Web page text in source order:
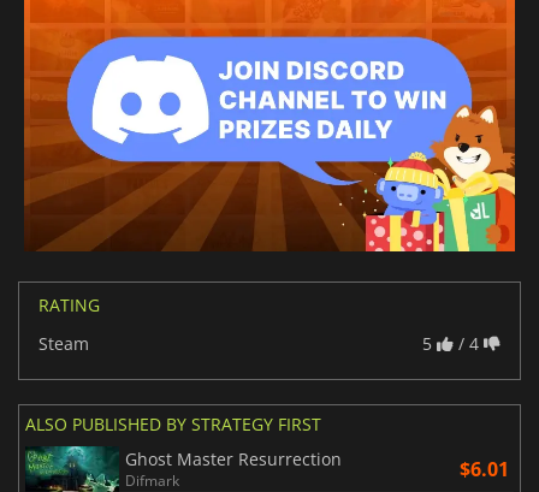
RATING
Steam
5 / 4
ALSO PUBLISHED BY STRATEGY FIRST
Ghost Master Resurrection
Difmark $6.01